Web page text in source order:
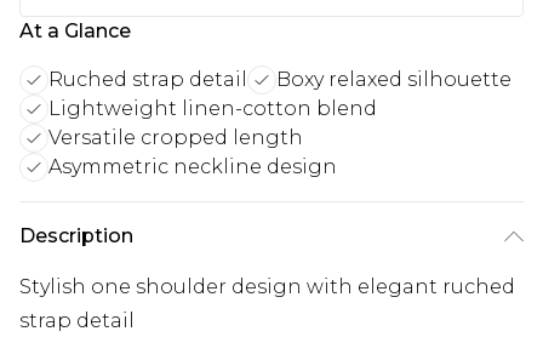
At a Glance
Ruched strap detail
Boxy relaxed silhouette
Lightweight linen-cotton blend
Versatile cropped length
Asymmetric neckline design
Description
Stylish one shoulder design with elegant ruched
strap detail